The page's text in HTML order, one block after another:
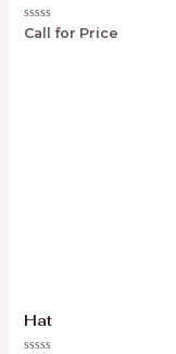
Rated
Call for Price
Hat